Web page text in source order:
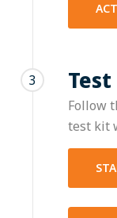
3 Test
Follow
test kit